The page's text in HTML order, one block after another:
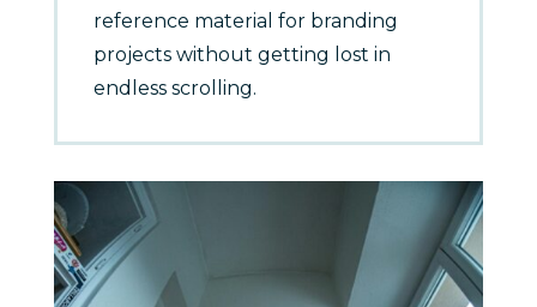
reference material for branding
projects without getting lost in
endless scrolling.